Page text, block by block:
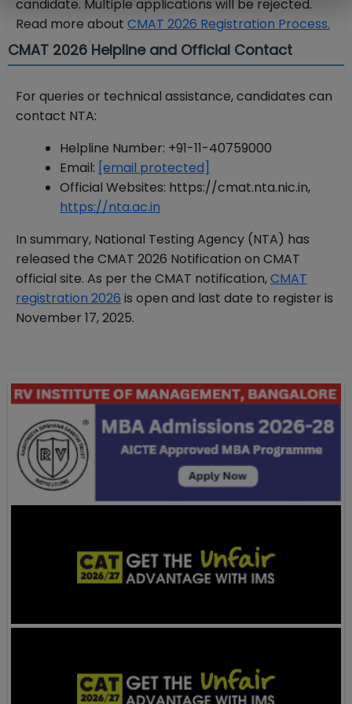
candidate. Multiple applications will be rejected.
Read more about CMAT 2026 Registration Process.
CMAT 2026 Helpline and Official Contact
For queries or technical assistance, candidates can
contact NTA:
Helpline Number: +91-11-40759000
Email: [email protected]
Official Websites: https://cmat.nta.nic.in,
https://nta.ac.in
In summary, National Testing Agency (NTA) has
released the CMAT 2026 Notification on CMAT
official site. As per the CMAT notification,CMAT
registration 2026 is open and last date to register is
November 17, 2025.